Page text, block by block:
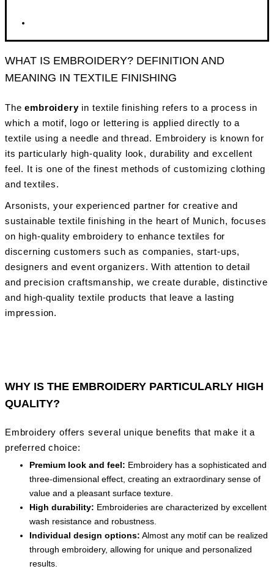
WHAT IS EMBROIDERY? DEFINITION AND
MEANING IN TEXTILE FINISHING
Theembroideryin textile finishing refers to a process in
which a motif, logo or lettering is applied directly to a
textile using a needle and thread. Embroidery is known for
its particularly high-quality look, durability and excellent
feel. It is one of the finest methods of customizing clothing
and textiles.
Arsonists, your experienced partner for creative and
sustainable textile finishing in the heart of Munich, focuses
on high-quality embroidery to enhance textiles for
discerning customers such as companies, start-ups,
designers and event organizers. With attention to detail
and precision craftsmanship, we create durable, distinctive
and high-quality textile products that leave a lasting
impression.
WHY IS THE EMBROIDERY PARTICULARLY HIGH
QUALITY?
Embroidery offers several unique benefits that make it a
preferred choice:
Premium look and feel: Embroidery has a sophisticated and
three-dimensional effect, creating an extraordinary sense of
value and a pleasant surface texture.
High durability: Embroideries are characterized by excellent
wash resistance and robustness.
Individual design options: Almost any motif can be realized
through embroidery, allowing for unique and personalized
results.